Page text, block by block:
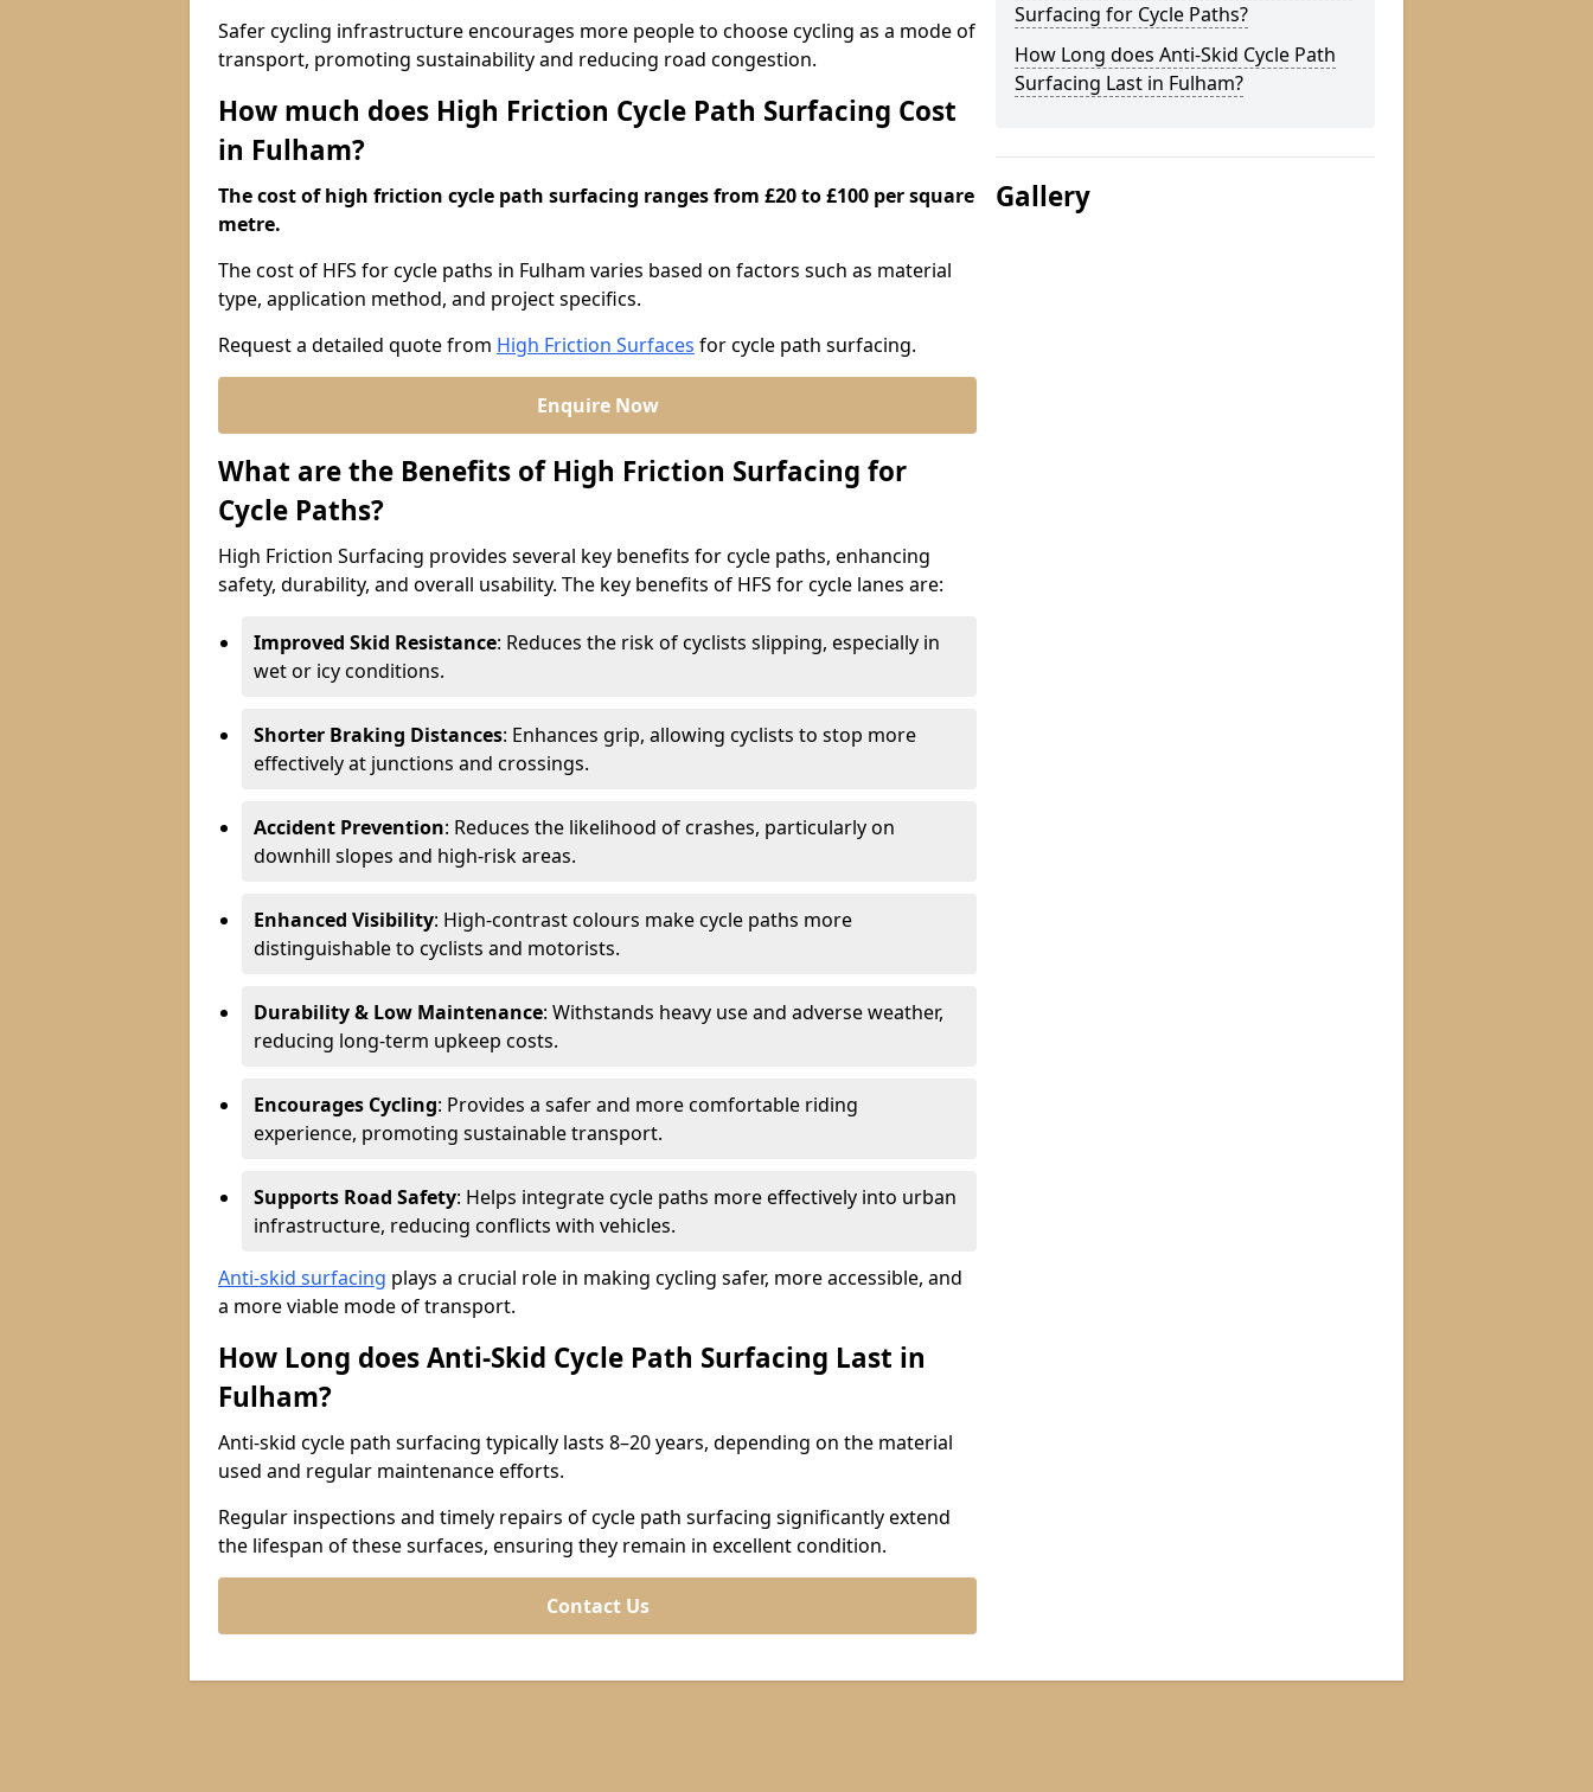
Safer cycling infrastructure encourages more people to choose cycling as a mode of
transport, promoting sustainability and reducing road congestion.
How much does High Friction Cycle Path Surfacing Cost
in Fulham?
The cost of high friction cycle path surfacing ranges from £20 to £100 per square
metre.
The cost of HFS for cycle paths in Fulham varies based on factors such as material
type, application method, and project specifics.
Request a detailed quote from High Friction Surfaces for cycle path surfacing.
Enquire Now
What are the Benefits of High Friction Surfacing for
Cycle Paths?
High Friction Surfacing provides several key benefits for cycle paths, enhancing
safety, durability, and overall usability. The key benefits of HFS for cycle lanes are:
Improved Skid Resistance: Reduces the risk of cyclists slipping, especially in
wet or icy conditions.
Shorter Braking Distances: Enhances grip, allowing cyclists to stop more
effectively at junctions and crossings.
Accident Prevention: Reduces the likelihood of crashes, particularly on
downhill slopes and high-risk areas.
Enhanced Visibility: High-contrast colours make cycle paths more
distinguishable to cyclists and motorists.
Durability & Low Maintenance: Withstands heavy use and adverse weather,
reducing long-term upkeep costs.
Encourages Cycling: Provides a safer and more comfortable riding
experience, promoting sustainable transport.
Supports Road Safety: Helps integrate cycle paths more effectively into urban
infrastructure, reducing conflicts with vehicles.
Anti-skid surfacing plays a crucial role in making cycling safer, more accessible, and
a more viable mode of transport.
How Long does Anti-Skid Cycle Path Surfacing Last in
Fulham?
Anti-skid cycle path surfacing typically lasts 8–20 years, depending on the material
used and regular maintenance efforts.
Regular inspections and timely repairs of cycle path surfacing significantly extend
the lifespan of these surfaces, ensuring they remain in excellent condition.
Contact Us
Surfacing for Cycle Paths?
How Long does Anti-Skid Cycle Path
Surfacing Last in Fulham?
Gallery